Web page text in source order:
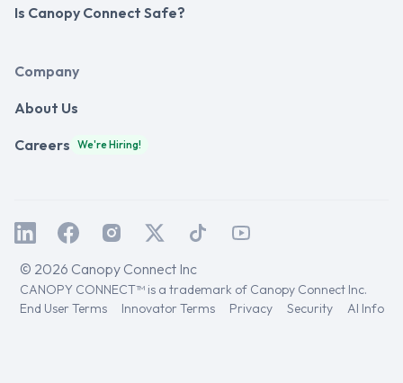
Is Canopy Connect Safe?
Company
About Us
Careers We're Hiring!
© 2026 Canopy Connect Inc
CANOPY CONNECT™ is a trademark of Canopy Connect Inc.
End User Terms
Innovator Terms Privacy Security AI Info